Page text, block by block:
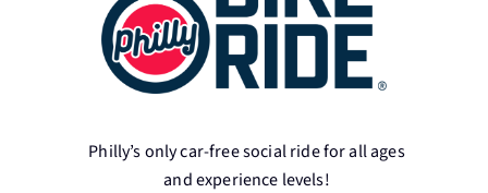
Philly’s only car-free social ride for all ages
and experience levels!